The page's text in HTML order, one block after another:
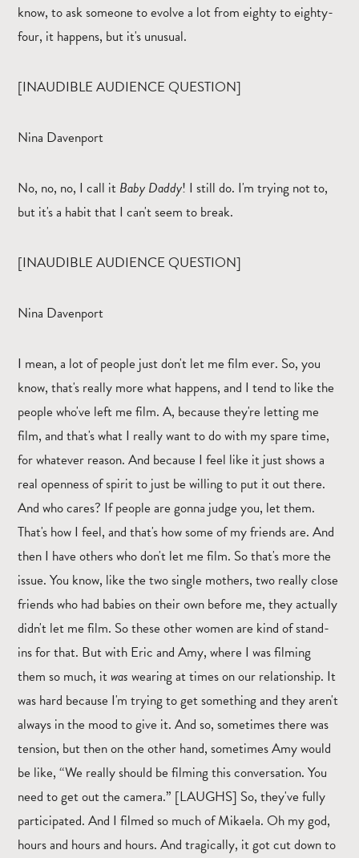
know, to ask someone to evolve a lot from eighty to eighty-
four, it happens, but it's unusual.
[INAUDIBLE AUDIENCE QUESTION]
Nina Davenport
No, no, no, I call it Baby Daddy! I still do. I'm trying not to,
but it's a habit that I can't seem to break.
[INAUDIBLE AUDIENCE QUESTION]
Nina Davenport
I mean, a lot of people just don't let me film ever. So, you
know, that's really more what happens, and I tend to like the
people who've left me film. A, because they're letting me
film, and that's what I really want to do with my spare time,
for whatever reason. And because I feel like it just shows a
real openness of spirit to just be willing to put it out there.
And who cares? If people are gonna judge you, let them.
That's how I feel, and that's how some of my friends are. And
then I have others who don't let me film. So that's more the
issue. You know, like the two single mothers, two really close
friends who had babies on their own before me, they actually
didn't let me film. So these other women are kind of stand-
ins for that. But with Eric and Amy, where I was filming
them so much, itwas wearing at times on our relationship. It
was hard because I'm trying to get something and they aren't
always in the mood to give it. And so, sometimes there was
tension, but then on the other hand, sometimes Amy would
be like, “We really should be filming this conversation. You
need to get out the camera.” [LAUGHS] So, they've fully
participated. And I filmed so much of Mikaela. Oh my god,
hours and hours and hours. And tragically, it got cut down to